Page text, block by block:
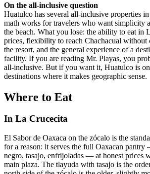
On the all-inclusive question
Huatulco has several all-inclusive properties
math works for travelers who want simplicity
the beach. What you lose: the ability to eat in
prices, flexibility to reach Chachacual without
the resort, and the general experience of a
facility. If you are reading Mr. Playas, you
all-inclusive. But if you want it, Huatulco is
destinations where it makes geographic sense.
Where to Eat
In La Crucecita
El Sabor de Oaxaca on the zócalo is the
for a reason: it serves the full Oaxacan
negro, tasajo, enfrijoladas — at honest prices
main plaza. The tlayuda with tasajo is the